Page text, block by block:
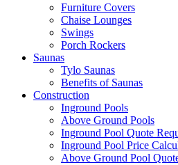
Furniture Covers
Chaise Lounges
Swings
Porch Rockers
Saunas
Tylo Saunas
Benefits of Saunas
Construction
Inground Pools
Above Ground Pools
Inground Pool Quote
Inground Pool Price
Above Ground Pool